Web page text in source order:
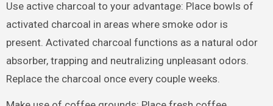
Use active charcoal to your advantage: Place bowls of
activated charcoal in areas where smoke odor is
present. Activated charcoal functions as a natural odor
absorber, trapping and neutralizing unpleasant odors.
Replace the charcoal once every couple weeks.